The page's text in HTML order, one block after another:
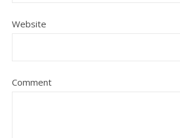
Website
Comment